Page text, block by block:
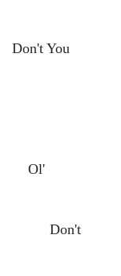
You
All
Ol'
Don't